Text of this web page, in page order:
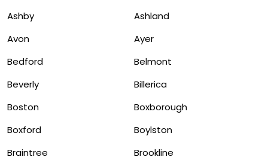
Ashby
Ashland
Avon
Ayer
Bedford
Belmont
Beverly
Billerica
Boston
Boxborough
Boxford
Boylston
Braintree
Brookline